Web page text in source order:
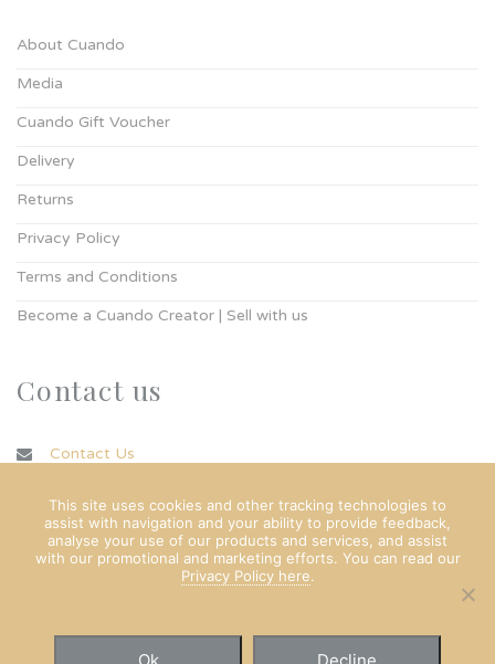
About Cuando
Media
Cuando Gift Voucher
Delivery
Returns
Privacy Policy
Terms and Conditions
Become a Cuando Creator | Sell with us
Contact us
Contact Us
This site uses cookies and other tracking technologies to
assist with navigation and your ability to provide feedback,
analyse your use of our products and services, and assist
with our promotional and marketing efforts. You can read our
Privacy Policy here.